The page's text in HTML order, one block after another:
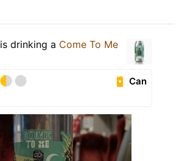
is drinking a Come To Me
Can